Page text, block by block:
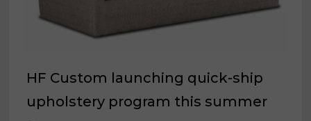
HF Custom launching quick-ship
upholstery program this summer